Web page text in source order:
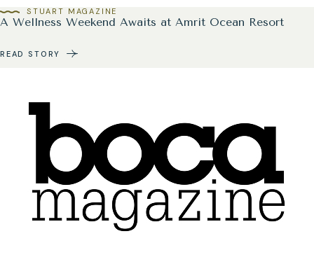
A Wellness Weekend Awaits at Amrit Ocean Resort
STUART MAGAZINE
READ STORY